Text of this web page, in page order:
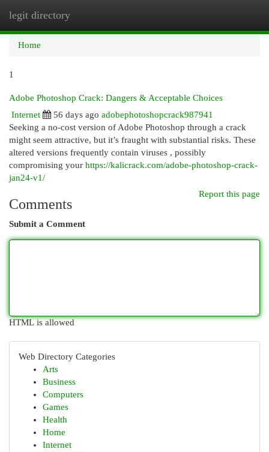
legit directory
Home
1
Adobe Photoshop Crack: Dangers & Acceptable Choices
Internet
56 days ago adobephotoshopcrack987941
Seeking a no-cost version of Adobe Photoshop through a crack
might seem attractive, but it’s fraught with substantial risks. These
altered versions frequently contain viruses , possibly
compromising your https://kalicrack.com/adobe-photoshop-crack-
jan24-v1/
Report this page
Comments
Submit a Comment
HTML is allowed
Web Directory Categories
Arts
Business
Computers
Games
Health
Home
Internet